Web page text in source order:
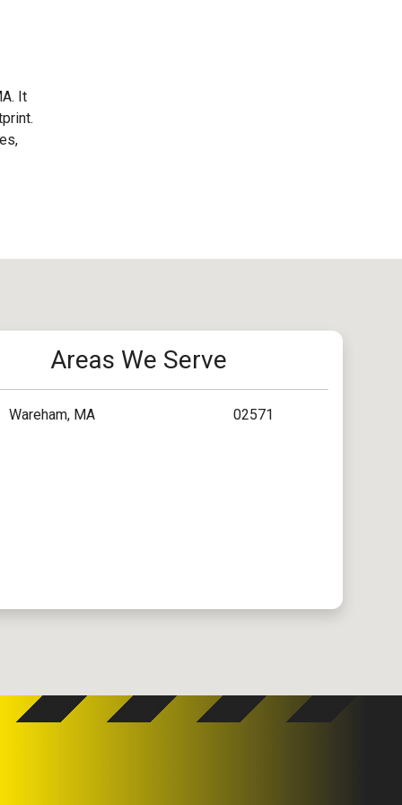
It
Areas We Serve
Wareham, MA 02571